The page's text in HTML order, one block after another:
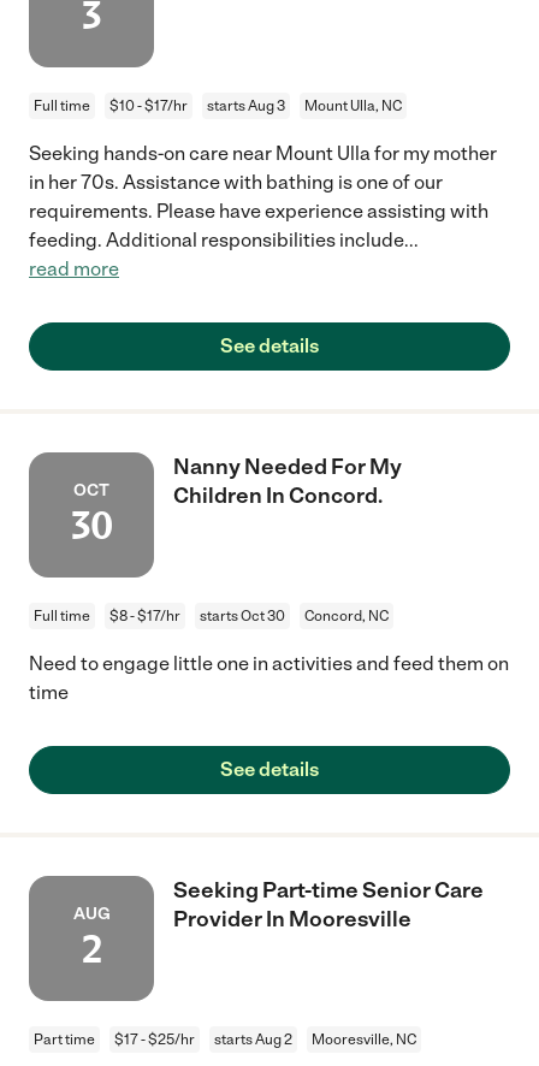
3
Full time $10 - $17/hr starts Aug 3 Mount Ulla, NC
Seeking hands-on care near Mount Ulla for my mother
in her 70s. Assistance with bathing is one of our
requirements. Please have experience assisting with
feeding. Additional responsibilities include...
read more
See details
OCT
30
Nanny Needed For My
Children In Concord.
Full time $8 - $17/hr starts Oct 30 Concord, NC
Need to engage little one in activities and feed them on
time
See details
AUG
2
Seeking Part-time Senior Care
Provider In Mooresville
Part time $17 - $25/hr starts Aug 2 Mooresville, NC